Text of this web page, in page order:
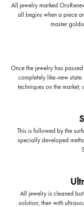
All jewelry marked
all begins when a piece
master
Once the jewelry has
completely like-new
techniques on the
This is followed by the
specially developed
All jewelry is cleaned
solution, then with